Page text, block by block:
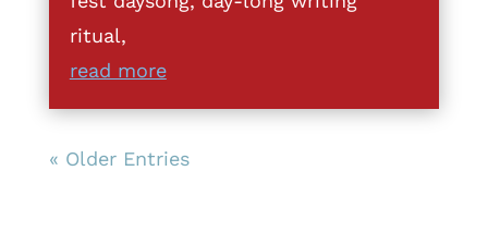
ritual,
read more
« Older Entries